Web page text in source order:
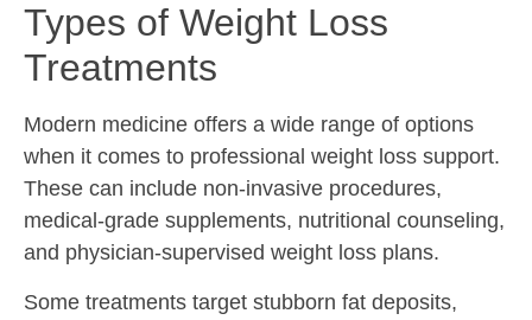
Types of Weight Loss
Treatments
Modern medicine offers a wide range of options
when it comes to professional weight loss support.
These can include non-invasive procedures,
medical-grade supplements, nutritional counseling,
and physician-supervised weight loss plans.
Some treatments target stubborn fat deposits,